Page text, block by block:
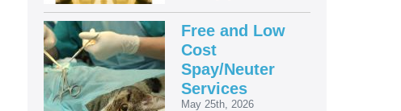
Free and Low
Cost
Spay/Neuter
Services
May 25th, 2026